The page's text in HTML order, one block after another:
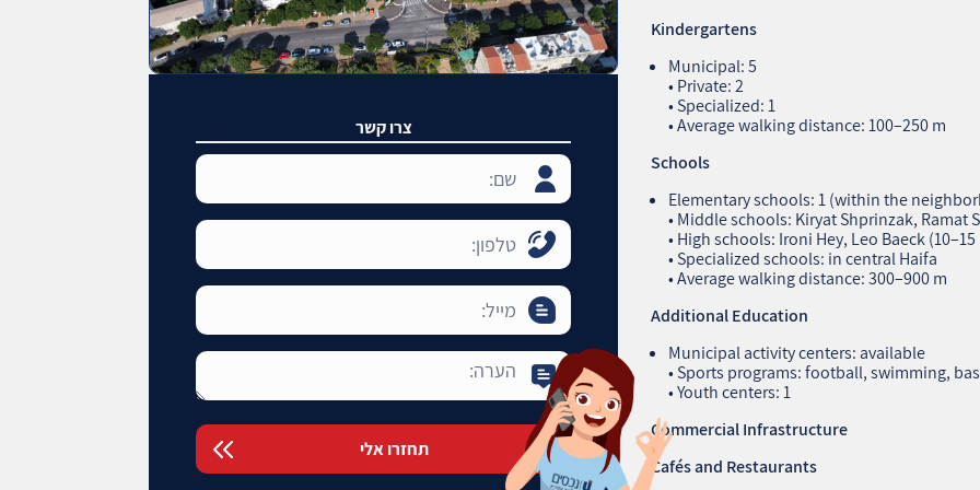
Kindergartens
Municipal: 5
• Private: 2
• Specialized: 1
• Average walking distance: 100–250 m
Schools
Elementary schools: 1 (within the
• Middle schools: Kiryat Shprinzak, Ramat
• High schools: Ironi Hey, Leo Baeck
• Specialized schools: in central Haifa
• Average walking distance: 300–900 m
Additional Education
Municipal activity centers: available
• Sports programs: football, swimming,
• Youth centers: 1
Commercial Infrastructure
Cafés and Restaurants
צרו קשר